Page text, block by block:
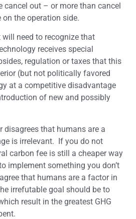
cancel out – or more than cancel
the operation side.
need to recognize that
receives special
regulation or taxes that this
(but not politically favored
at a competitive disadvantage
of new and possibly
disagrees that humans are a
is irrelevant. If you do not
carbon fee is still a cheaper way
implement something you don’t
that humans are a factor in
irrefutable goal should be to
result in the greatest GHG